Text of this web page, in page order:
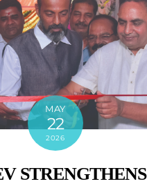
MAY
22
2026
STRENGTHENS